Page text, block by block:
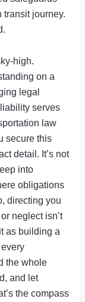
transit journey.
high.
on a
legal
serves
law
secure this
detail. It’s not
into
obligations
directing you
neglect isn’t
as building a
the whole
and let
the compass